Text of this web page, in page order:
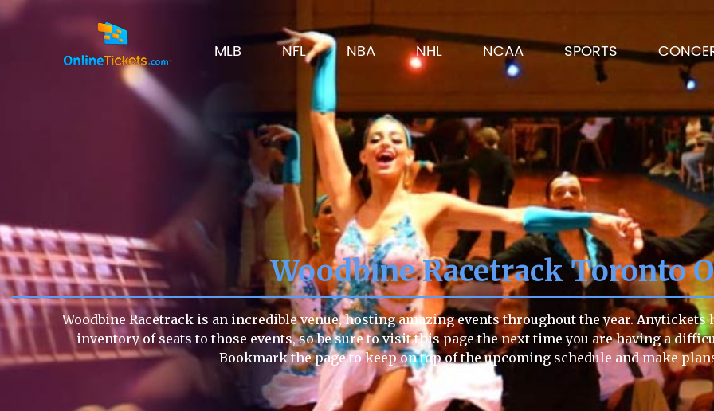
MLB NFL NBA NHL NCAA SPORTS
Woodbine Racetrack Toronto
Woodbine Racetrack is an incredible venue, hosting amazing events throughout the year.
inventory of seats to those events, so be sure to visit this page the next time you are having a
Bookmark the page to keep on top of the upcoming schedule and make